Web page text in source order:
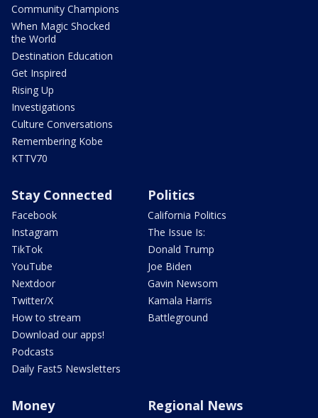
Community Champions
When Magic Shocked
the World
Destination Education
Get Inspired
Rising Up
Investigations
Culture Conversations
Remembering Kobe
KTTV70
Stay Connected
Facebook
Instagram
TikTok
YouTube
Nextdoor
Twitter/X
How to stream
Download our apps!
Podcasts
Daily Fast5 Newsletters
Politics
California Politics
The Issue Is:
Donald Trump
Joe Biden
Gavin Newsom
Kamala Harris
Battleground
Money Regional News